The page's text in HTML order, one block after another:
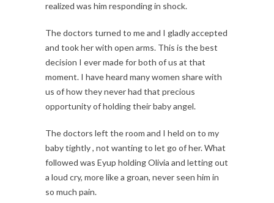
realized was him responding in shock.
The doctors turned to me and I gladly accepted
and took her with open arms. This is the best
decision I ever made for both of us at that
moment. I have heard many women share with
us of how they never had that precious
opportunity of holding their baby angel.
The doctors left the room and I held on to my
baby tightly , not wanting to let go of her. What
followed was Eyup holding Olivia and letting out
a loud cry, more like a groan, never seen him in
so much pain.